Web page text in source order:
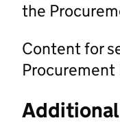
the
Content for
Procurement